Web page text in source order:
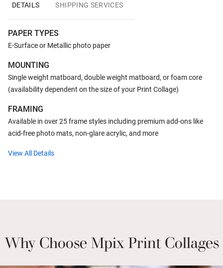
DETAILS SHIPPING SERVICES
PAPER TYPES
E-Surface or Metallic photo paper
MOUNTING
Single weight matboard, double weight matboard, or foam core
(availability dependent on the size of your Print Collage)
FRAMING
Available in over 25 frame styles including premium add-ons like
acid-free photo mats, non-glare acrylic, and more
View All Details
Why Choose Mpix Print Collages